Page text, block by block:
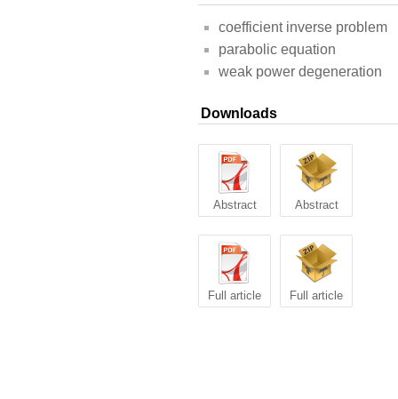
coefficient inverse problem
parabolic equation
weak power degeneration
Downloads
Abstract Abstract
Full article Full article